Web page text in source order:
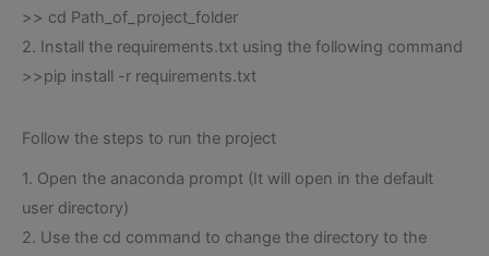
>> cd Path_of_project_folder
2. Install the requirements.txt using the following command
>>pip install -r requirements.txt
Follow the steps to run the project
1. Open the anaconda prompt (It will open in the default
user directory)
2. Use the cd command to change the directory to the